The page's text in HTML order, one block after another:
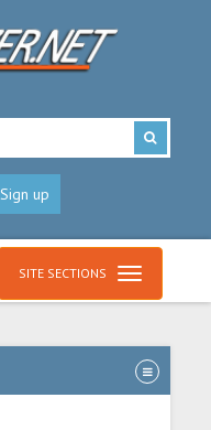
Sign up
SITE SECTIONS